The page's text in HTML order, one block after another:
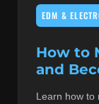
EDM &
How to
and
Learn how to